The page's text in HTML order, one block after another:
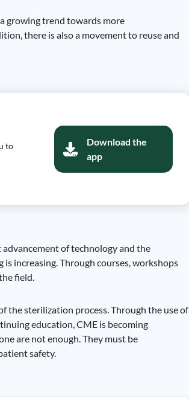
growing trend towards more
there is also a movement to reuse and
to
Download the
app
of technology and the
increasing. Through courses, workshops
field.
the sterilization process. Through the use of
education, CME is becoming
are not enough. They must be
safety.